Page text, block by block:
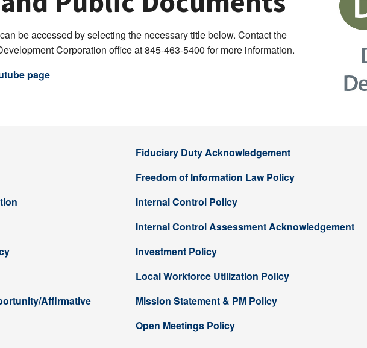
be accessed by selecting the necessary title below. Contact the
Corporation office at 845-463-5400 for more information.
page
Affirmative
Fiduciary Duty Acknowledgement
Freedom of Information Law Policy
Internal Control Policy
Internal Control Assessment Acknowledgement
Investment Policy
Local Workforce Utilization Policy
Mission Statement & PM Policy
Open Meetings Policy